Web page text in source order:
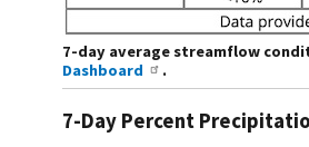
7-day average streamflow
Dashboard
.
7-Day Percent